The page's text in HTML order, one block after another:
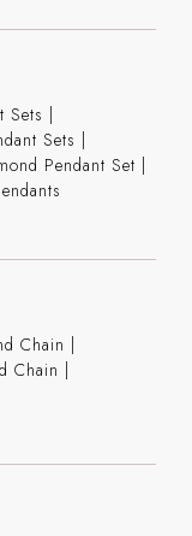
Sets
Sets
Pendant Set
Chain
Chain